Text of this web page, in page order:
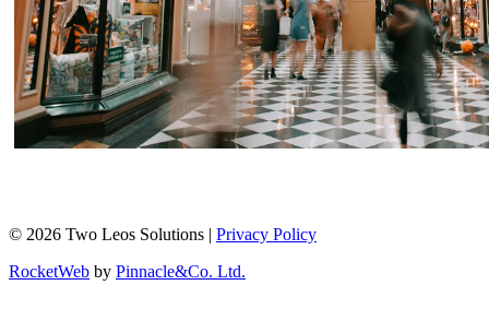
© 2026 Two Leos Solutions | Privacy Policy
RocketWeb by Pinnacle&Co. Ltd.